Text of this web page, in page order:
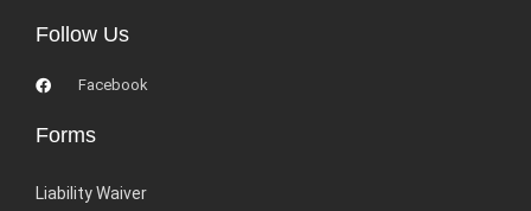
Follow Us
Facebook
Forms
Liability Waiver